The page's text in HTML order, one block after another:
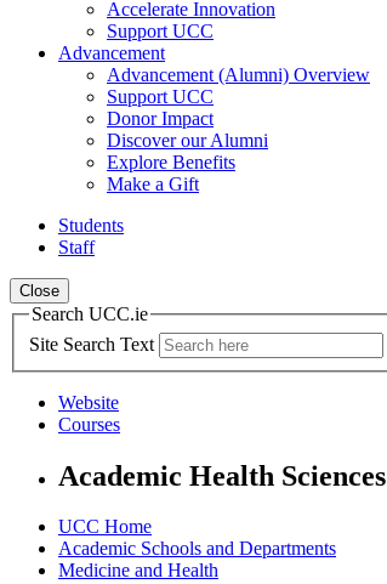
Accelerate Innovation
Support UCC
Advancement
Advancement (Alumni) Overview
Support UCC
Donor Impact
Discover our Alumni
Explore Benefits
Make a Gift
Students
Staff
Close
Search UCC.ie
Site Search Text
Website
Courses
Academic Health Sciences
UCC Home
Academic Schools and Departments
Medicine and Health